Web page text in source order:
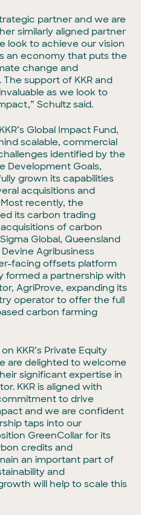
partner and we are
similarly aligned partner
look to achieve our vision
an economy that puts the
change and
support of KKR and
as we look to
Schultz said.
Global Impact Fund,
scalable, commercial
identified by the
Development Goals,
grown its capabilities
acquisitions and
recently, the
its carbon trading
of carbon
Global, Queensland
Agribusiness
facing offsets platform
formed a partnership with
AgriProve, expanding its
operator to offer the full
carbon farming
KKR’s Private Equity
are delighted to welcome
significant expertise in
KKR is aligned with
to drive
and we are confident
taps into our
GreenCollar for its
credits and
an important part of
and
will help to scale this